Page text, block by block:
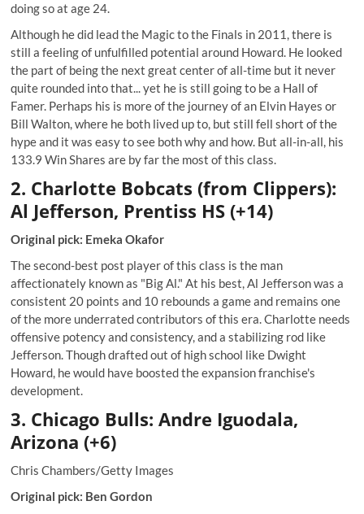
doing so at age 24.
Although he did lead the Magic to the Finals in 2011, there is
still a feeling of unfulfilled potential around Howard. He looked
the part of being the next great center of all-time but it never
quite rounded into that... yet he is still going to be a Hall of
Famer. Perhaps his is more of the journey of an Elvin Hayes or
Bill Walton, where he both lived up to, but still fell short of the
hype and it was easy to see both why and how. But all-in-all, his
133.9 Win Shares are by far the most of this class.
2. Charlotte Bobcats (from Clippers):
Al Jefferson, Prentiss HS (+14)
Original pick: Emeka Okafor
The second-best post player of this class is the man
affectionately known as "Big Al." At his best, Al Jefferson was a
consistent 20 points and 10 rebounds a game and remains one
of the more underrated contributors of this era. Charlotte needs
offensive potency and consistency, and a stabilizing rod like
Jefferson. Though drafted out of high school like Dwight
Howard, he would have boosted the expansion franchise's
development.
3. Chicago Bulls: Andre Iguodala,
Arizona (+6)
Chris Chambers/Getty Images
Original pick: Ben Gordon